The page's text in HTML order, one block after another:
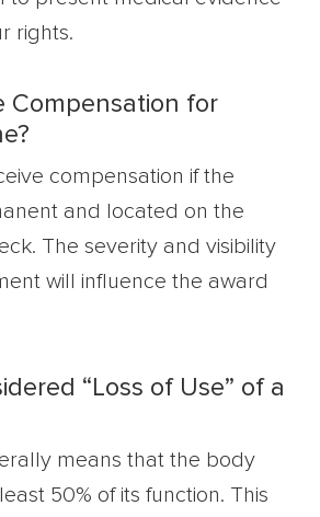
rights.
Compensation for
compensation if the
and located on the
The severity and visibility
will influence the award
“Loss of Use” of a
means that the body
50% of its function. This